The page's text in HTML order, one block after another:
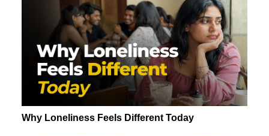
Why Loneliness Feels Different Today